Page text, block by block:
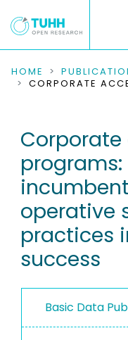
COMMUNITIES &
RESEARCH DATA
PEOPLE
INSTITUTIONS
PROJECTS
HOME
operative
practices
success
Basic Data